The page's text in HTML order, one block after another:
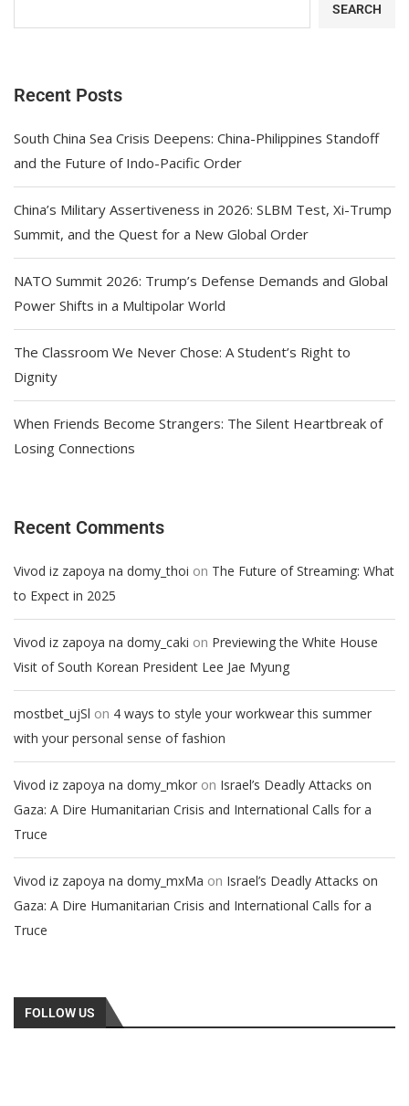
SEARCH
Recent Posts
South China Sea Crisis Deepens: China-Philippines Standoff
and the Future of Indo-Pacific Order
China’s Military Assertiveness in 2026: SLBM Test, Xi-Trump
Summit, and the Quest for a New Global Order
NATO Summit 2026: Trump’s Defense Demands and Global
Power Shifts in a Multipolar World
The Classroom We Never Chose: A Student’s Right to
Dignity
When Friends Become Strangers: The Silent Heartbreak of
Losing Connections
Recent Comments
Vivod iz zapoya na domy_thoi on The Future of Streaming: What
to Expect in 2025
Vivod iz zapoya na domy_caki on Previewing the White House
Visit of South Korean President Lee Jae Myung
mostbet_ujSl on 4 ways to style your workwear this summer
with your personal sense of fashion
Vivod iz zapoya na domy_mkor on Israel’s Deadly Attacks on
Gaza: A Dire Humanitarian Crisis and International Calls for a
Truce
Vivod iz zapoya na domy_mxMa on Israel’s Deadly Attacks on
Gaza: A Dire Humanitarian Crisis and International Calls for a
Truce
FOLLOW US